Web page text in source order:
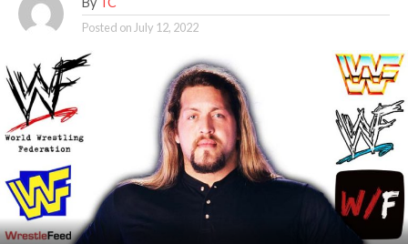
Posted on July 12, 2022